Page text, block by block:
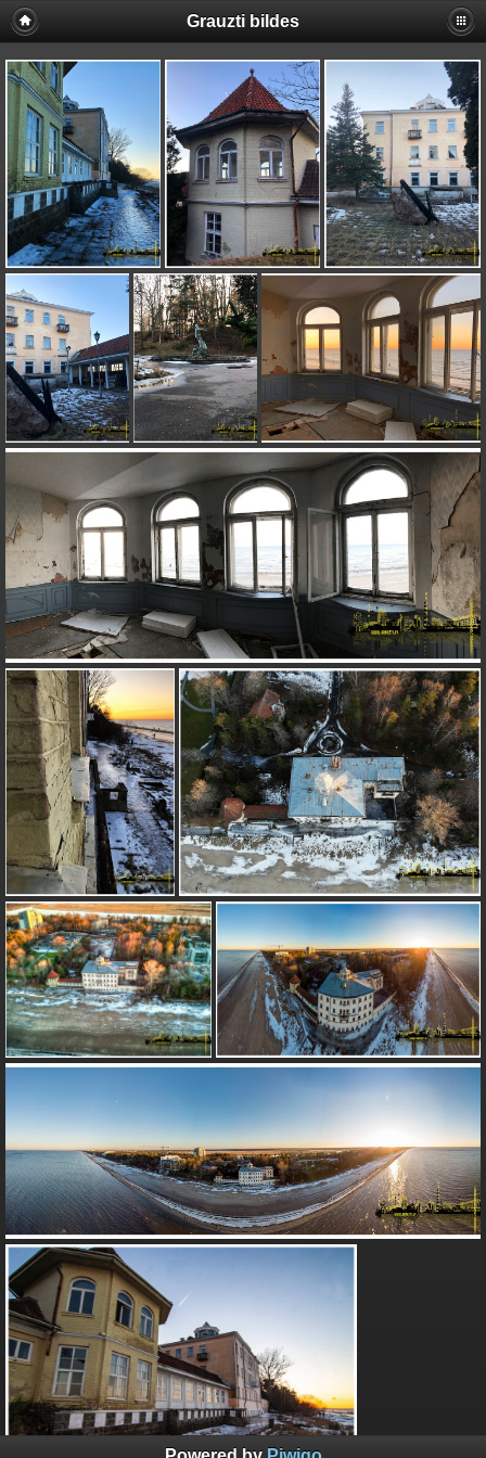
Grauzti bildes